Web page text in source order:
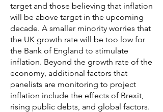
target and those believing that inflation
will be above target in the upcoming
decade. A smaller minority worries that
the UK growth rate will be too low for
the Bank of England to stimulate
inflation. Beyond the growth rate of the
economy, additional factors that
panelists are monitoring to project
inflation include the effects of Brexit,
rising public debts, and global factors.